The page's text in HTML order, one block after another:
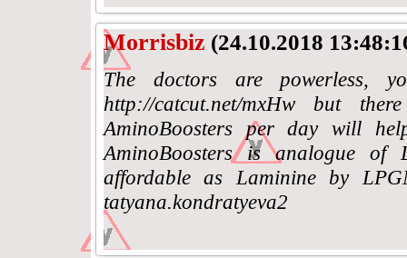
Morrisbiz (24.10.2018
The doctors are powerless,
http://catcut.net/mxHw but
AminoBoosters per day will
AminoBoosters is analogue
affordable as Laminine by
tatyana.kondratyeva2